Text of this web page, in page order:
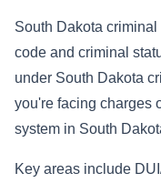
South Dakota
code and criminal
under South Dakota
you're facing charges
system in South
Key areas include